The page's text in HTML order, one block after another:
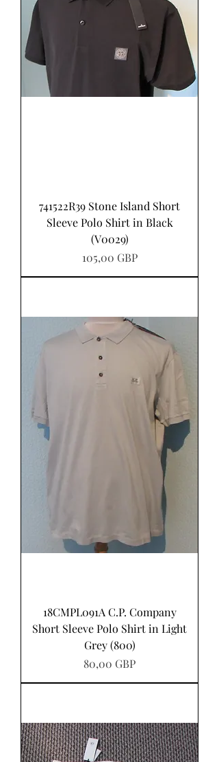
741522R39 Stone Island Short
Sleeve Polo Shirt in Black
(V0029)
Pris
105,00 GBP
18CMPL091A C.P. Company
Short Sleeve Polo Shirt in Light
Grey (800)
Pris
80,00 GBP